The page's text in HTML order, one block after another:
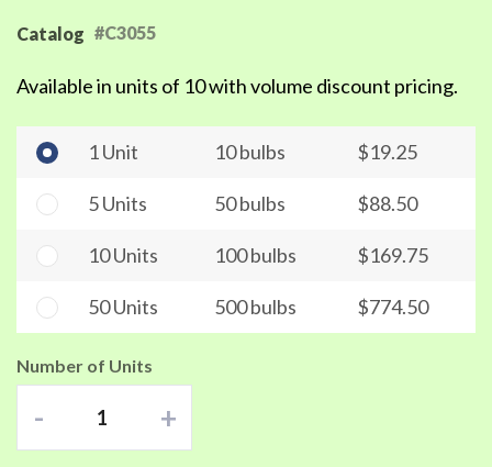
Catalog #C3055
Available in units of 10 with volume discount pricing.
1 Unit 10 bulbs $19.25
5 Units 50 bulbs $88.50
10 Units 100 bulbs $169.75
50 Units 500 bulbs $774.50
Number of Units
- +